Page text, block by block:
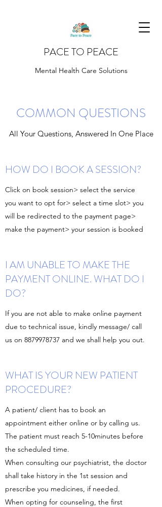
PACE TO PEACE
Mental Health Care Solutions
COMMON QUESTIONS
All Your Questions, Answered In One Place
HOW DO I BOOK A SESSION?
Click on book session> select the service
you want to opt for> select a time slot> you
will be redirected to the payment page>
make the payment> your session is booked
I AM UNABLE TO MAKE THE
PAYMENT ONLINE. WHAT DO I
DO?
If you are not able to make online payment
due to technical issue, kindly message/ call
us on 8879978737 and we shall help you out.
WHAT IS YOUR NEW PATIENT
PROCEDURE?
A patient/ client has to book an
appointment either online or by calling us.
The patient must reach 5-10minutes before
the scheduled time.
When consulting our psychiatrist, the doctor
shall take history in the 1st session and
prescribe you medicines, if needed.
When opting for counseling, the first